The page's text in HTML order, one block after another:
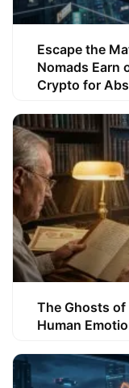
Escape the
Nomads Earn
Crypto for
The Ghosts of
Human